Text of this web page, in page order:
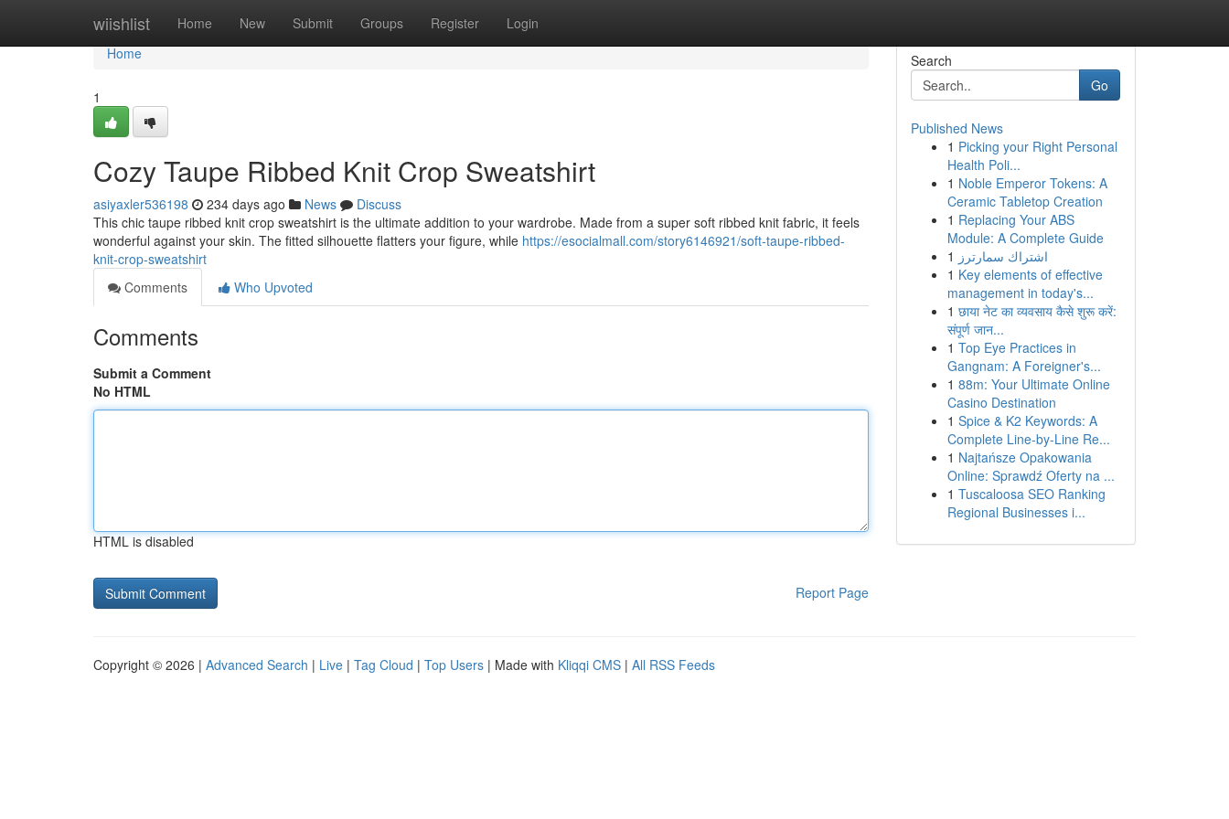
wiishlist Home New Submit Groups Register Login
Home
Home
1
Cozy Taupe Ribbed Knit Crop Sweatshirt
asiyaxler536198 234 days ago News
Discuss
This chic taupe ribbed knit crop sweatshirt is the ultimate addition to your wardrobe. Made from a super soft ribbed knit fabric, it feels
wonderful against your skin. The fitted silhouette flatters your figure, while https://esocialmall.com/story6146921/soft-taupe-ribbed-
knit-crop-sweatshirt
Comments
Who Upvoted
Comments
Submit a Comment
No HTML
HTML is disabled
Report Page
Search
Go
Published News
1 Picking your Right Personal
Health Poli...
1 Noble Emperor Tokens: A
Ceramic Tabletop Creation
1 Replacing Your ABS
Module: A Complete Guide
1 اشتراك سمارترز
1 Key elements of effective
management in today's...
1 छाया नेट का व्यवसाय कैसे शुरू करें:
संपूर्ण जान...
1 Top Eye Practices in
Gangnam: A Foreigner's...
1 88m: Your Ultimate Online
Casino Destination
1 Spice & K2 Keywords: A
Complete Line-by-Line Re...
1 Najtańsze Opakowania
Online: Sprawdź Oferty na ...
1 Tuscaloosa SEO Ranking
Regional Businesses i...
Copyright © 2026 | Advanced Search | Live | Tag Cloud | Top Users | Made with Kliqqi CMS | All RSS Feeds